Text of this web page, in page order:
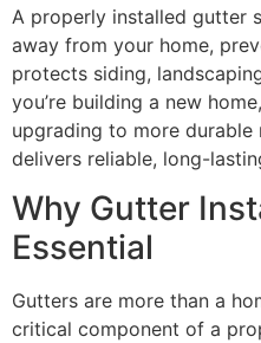
A properly installed gutter
away from your home,
protects siding,
you’re building a new
upgrading to more durable
delivers reliable, long-
Why Gutter
Essential
Gutters are more than a
critical component of a